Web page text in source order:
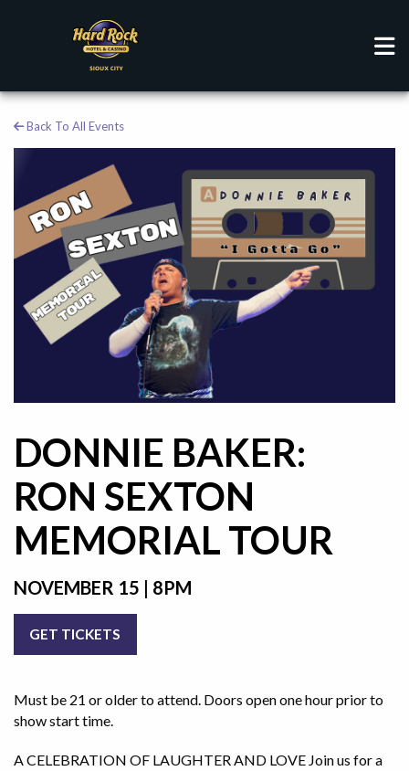
Back To All Events
DONNIE BAKER:
RON SEXTON
MEMORIAL TOUR
NOVEMBER 15 | 8PM
GET TICKETS
Must be 21 or older to attend. Doors open one hour prior to
show start time.
A CELEBRATION OF LAUGHTER AND LOVE Join us for a